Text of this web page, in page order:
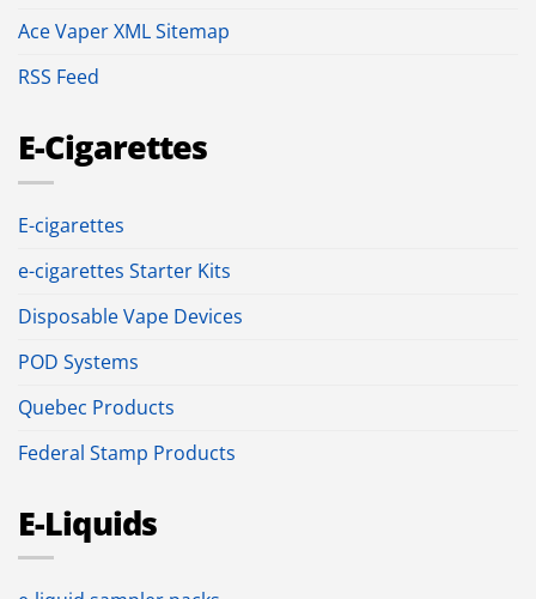
Ace Vaper XML Sitemap
RSS Feed
E-Cigarettes
E-cigarettes
e-cigarettes Starter Kits
Disposable Vape Devices
POD Systems
Quebec Products
Federal Stamp Products
E-Liquids